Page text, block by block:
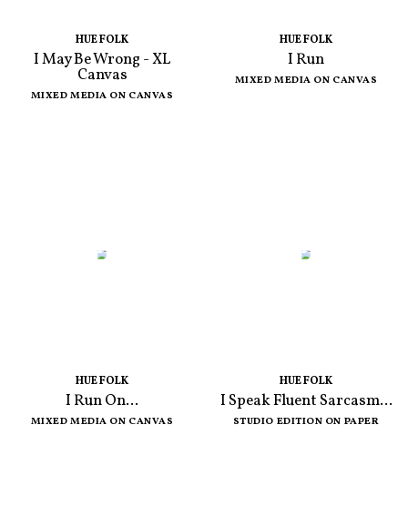
HUE FOLK
I May Be Wrong - XL
Canvas
MIXED MEDIA ON CANVAS
HUE FOLK
I Run
MIXED MEDIA ON CANVAS
HUE FOLK
I Run On...
MIXED MEDIA ON CANVAS
HUE FOLK
I Speak Fluent Sarcasm...
STUDIO EDITION ON PAPER